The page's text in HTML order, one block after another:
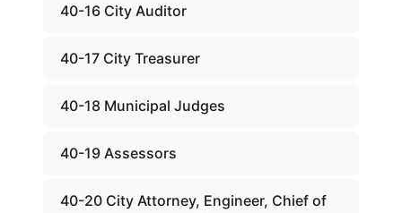
40-16 City Auditor
40-17 City Treasurer
40-18 Municipal Judges
40-19 Assessors
40-20 City Attorney, Engineer, Chief of